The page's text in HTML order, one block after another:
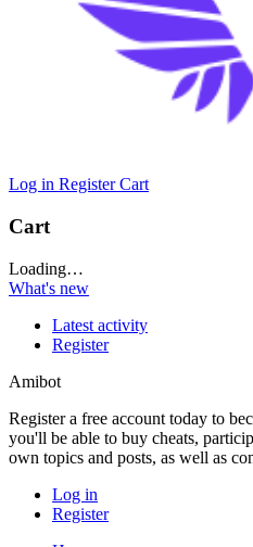
Log in Register Cart
Cart
Loading…
What's new
Latest activity
Register
Amibot
Register a free account today to
you'll be able to buy cheats,
own topics and posts, as well as
Log in
Register